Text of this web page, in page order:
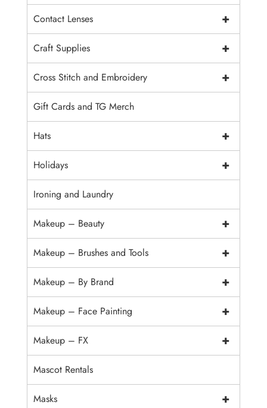
+
Contact Lenses
+
Craft Supplies
+
Cross Stitch and Embroidery
Gift Cards and TG Merch
+
Hats
+
Holidays
Ironing and Laundry
+
Makeup – Beauty
+
Makeup – Brushes and Tools
+
Makeup – By Brand
+
Makeup – Face Painting
+
Makeup – FX
Mascot Rentals
+
Masks